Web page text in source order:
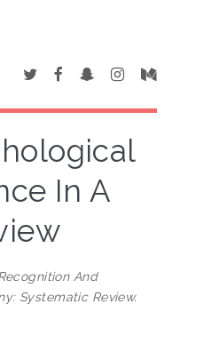
In A
And
Systematic Review.